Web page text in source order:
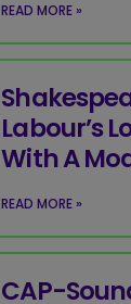
READ MORE »
Labour’s
With A
READ MORE »
CAP-